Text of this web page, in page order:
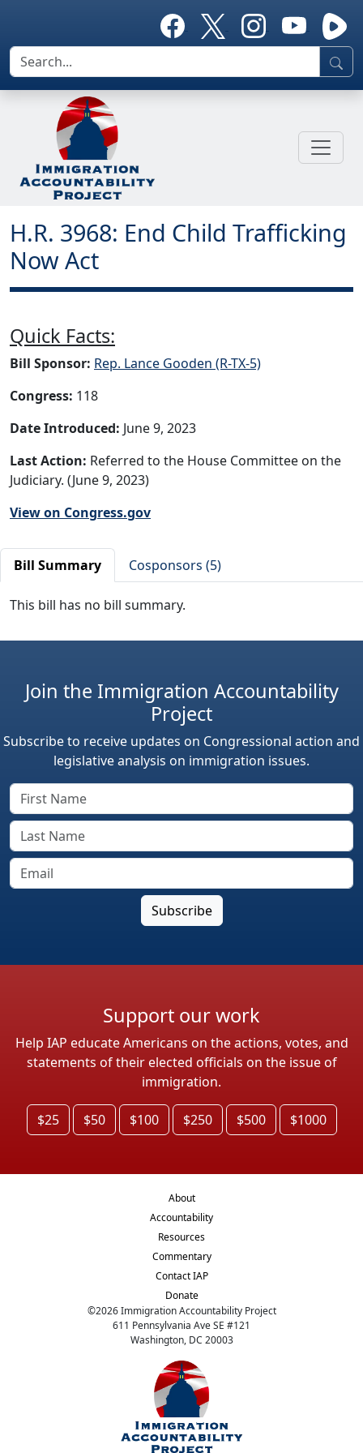
H.R. 3968: End Child Trafficking
Now Act
Quick Facts:
Bill Sponsor: Rep. Lance Gooden (R-TX-5)
Congress: 118
Date Introduced: June 9, 2023
Last Action: Referred to the House Committee on the
Judiciary. (June 9, 2023)
View on Congress.gov
Bill Summary Cosponsors (5)
This bill has no bill summary.
Join the Immigration Accountability
Project
Subscribe to receive updates on Congressional action and
legislative analysis on immigration issues.
Support our work
Help IAP educate Americans on the actions, votes, and
statements of their elected officials on the issue of
immigration.
$25 $50 $100 $250 $500 $1000
About
Accountability
Resources
Commentary
Contact IAP
Donate
©2026Immigration Accountability Project
611 Pennsylvania Ave SE #121
Washington, DC 20003